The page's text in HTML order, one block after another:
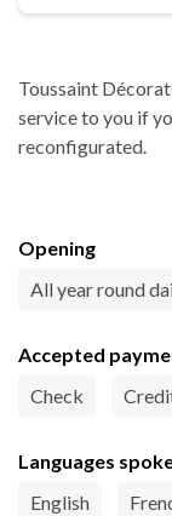
Toussaint
service to you if
reconfigurated.
Opening
All year round
Accepted
Check
Languages
English